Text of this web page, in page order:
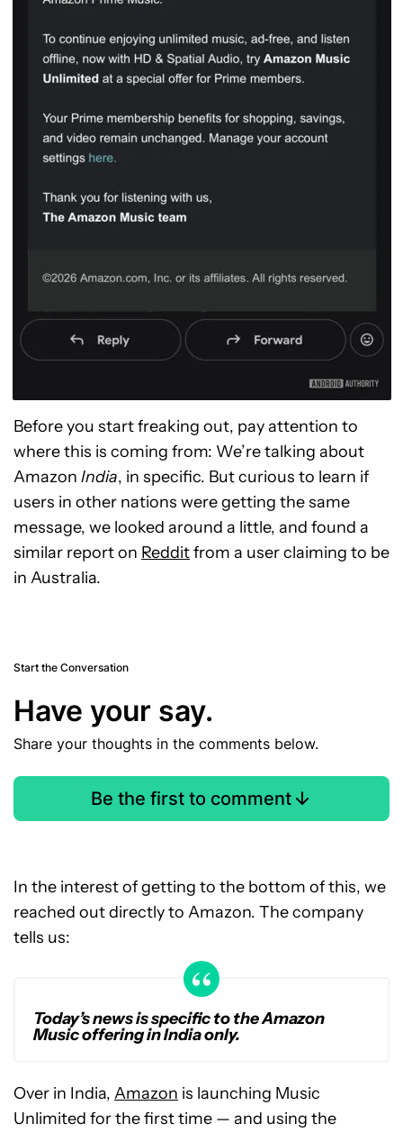
Before you start freaking out, pay attention to
where this is coming from: We’re talking about
Amazon India, in specific. But curious to learn if
users in other nations were getting the same
message, we looked around a little, and found a
similar report on Redditfrom a user claiming to be
in Australia.
Start the Conversation
Have your say.
Share your thoughts in the comments below.
Be the first to comment
In the interest of getting to the bottom of this, we
reached out directly to Amazon. The company
tells us:
Today’s news is specific to the Amazon
Music offering in India only.
Over in India, Amazon is launching Music
Unlimited for the first time — and using the